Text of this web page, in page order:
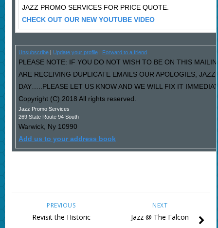
JAZZ PROMO SERVICES FOR PRICE QUOTE.
CHECK OUT OUR NEW YOUTUBE VIDEO
Unsubscribe| Update your profile| Forward to a friend
PLEASE NOTE: IF YOU DO NOT WISH TO BE ON THIS
ARE RECEIVING DUPLICATE EMAILS OUR APOLOGIES,
DAY…..PLEASE LET US KNOW AND WE WILL FIX IT
Copyright (C) 2018 All rights reserved.
Jazz Promo Services
269 State Route 94 South
Warwick, Ny 10990
Add us to your address book
NEXT
Jazz @ The Falcon
PREVIOUS
Revisit the Historic